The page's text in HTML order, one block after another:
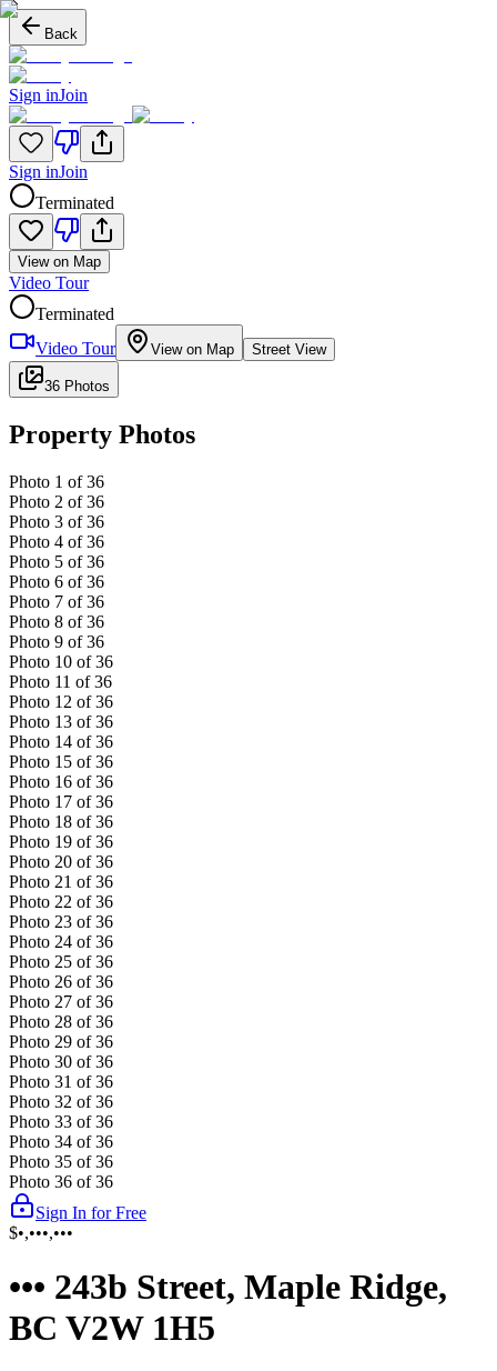
Back
Sign inJoin
Sign inJoin
Terminated
View on Map
Video Tour
Terminated
Video Tour
View on Map Street View
36 Photos
Property Photos
Photo 1 of 36
Photo 2 of 36
Photo 3 of 36
Photo 4 of 36
Photo 5 of 36
Photo 6 of 36
Photo 7 of 36
Photo 8 of 36
Photo 9 of 36
Photo 10 of 36
Photo 11 of 36
Photo 12 of 36
Photo 13 of 36
Photo 14 of 36
Photo 15 of 36
Photo 16 of 36
Photo 17 of 36
Photo 18 of 36
Photo 19 of 36
Photo 20 of 36
Photo 21 of 36
Photo 22 of 36
Photo 23 of 36
Photo 24 of 36
Photo 25 of 36
Photo 26 of 36
Photo 27 of 36
Photo 28 of 36
Photo 29 of 36
Photo 30 of 36
Photo 31 of 36
Photo 32 of 36
Photo 33 of 36
Photo 34 of 36
Photo 35 of 36
Photo 36 of 36
Sign In for Free
$•,•••,•••
••• 243b Street, Maple Ridge,
BC V2W 1H5